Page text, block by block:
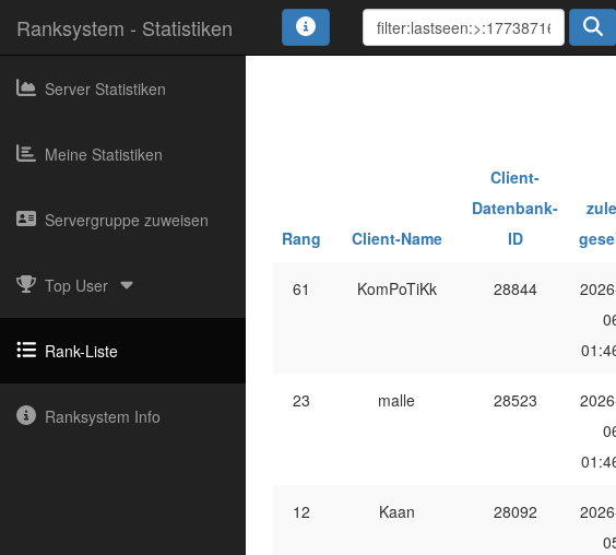
Ranksystem - Statistiken
Server Statistiken
Meine Statistiken
Servergruppe zuweisen
Top User
Rank-Liste
Ranksystem Info
Rang Client-Name
Client-
Datenbank-
ID
61 KomPoTiKk 28844
23 malle 28523
12 Kaan 28092